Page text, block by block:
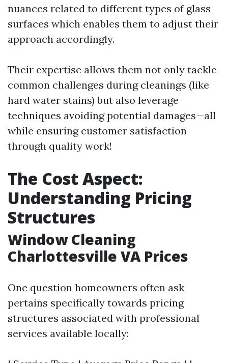
nuances related to different types of glass
surfaces which enables them to adjust their
approach accordingly.
Their expertise allows them not only tackle
common challenges during cleanings (like
hard water stains) but also leverage
techniques avoiding potential damages—all
while ensuring customer satisfaction
through quality work!
The Cost Aspect:
Understanding Pricing
Structures
Window Cleaning
Charlottesville VA Prices
One question homeowners often ask
pertains specifically towards pricing
structures associated with professional
services available locally: